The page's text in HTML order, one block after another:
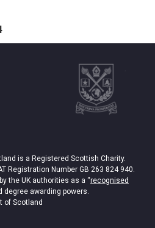
is a Registered Scottish Charity.
Registration Number GB 263 824 940.
the UK authorities as a “recognised
degree awarding powers.
of Scotland